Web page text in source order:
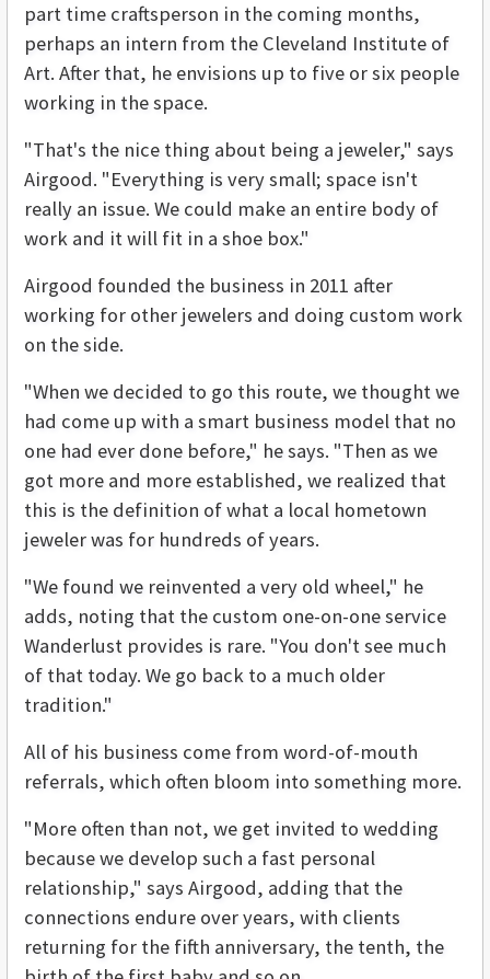
part time craftsperson in the coming months,
perhaps an intern from the Cleveland Institute of
Art. After that, he envisions up to five or six people
working in the space.
"That's the nice thing about being a jeweler," says
Airgood. "Everything is very small; space isn't
really an issue. We could make an entire body of
work and it will fit in a shoe box."
Airgood founded the business in 2011 after
working for other jewelers and doing custom work
on the side.
"When we decided to go this route, we thought we
had come up with a smart business model that no
one had ever done before," he says. "Then as we
got more and more established, we realized that
this is the definition of what a local hometown
jeweler was for hundreds of years.
"We found we reinvented a very old wheel," he
adds, noting that the custom one-on-one service
Wanderlust provides is rare. "You don't see much
of that today. We go back to a much older
tradition."
All of his business come from word-of-mouth
referrals, which often bloom into something more.
"More often than not, we get invited to wedding
because we develop such a fast personal
relationship," says Airgood, adding that the
connections endure over years, with clients
returning for the fifth anniversary, the tenth, the